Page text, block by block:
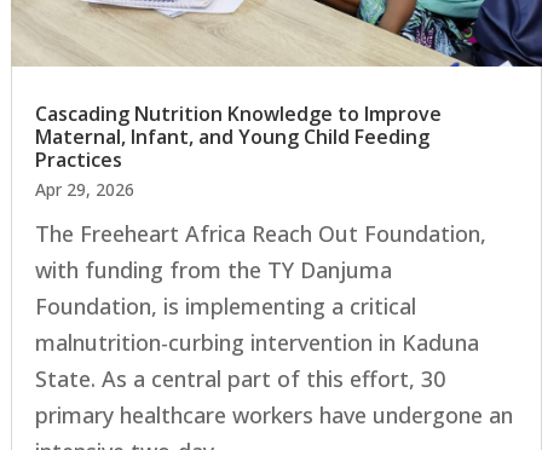
Cascading Nutrition Knowledge to Improve
Maternal, Infant, and Young Child Feeding
Practices
Apr 29, 2026
The Freeheart Africa Reach Out Foundation,
with funding from the TY Danjuma
Foundation, is implementing a critical
malnutrition-curbing intervention in Kaduna
State. As a central part of this effort, 30
primary healthcare workers have undergone an